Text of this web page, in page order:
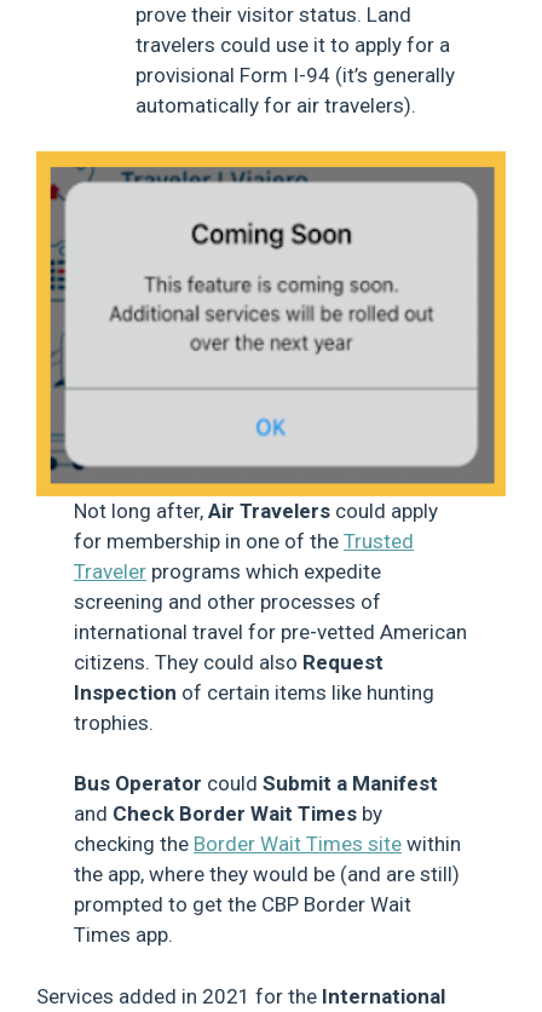
prove their visitor status. Land
travelers could use it to apply for a
provisional Form I-94 (it’s generally
automatically for air travelers).
Not long after,Air Travelers could apply
for membership in one of theTrusted
Traveler programs which expedite
screening and other processes of
international travel for pre-vetted American
citizens. They could also Request
Inspection of certain items like hunting
trophies.
Bus Operator couldSubmit a Manifest
and Check Border Wait Times by
checking the Border Wait Times site within
the app, where they would be (and are still)
prompted to get the CBP Border Wait
Times app.
Services added in 2021 for the International